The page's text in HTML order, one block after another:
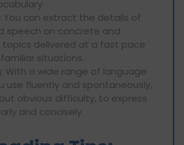
You can extract the details of
speech on concrete and
delivered at a fast pace
situations.
With a wide range of language
use fluently and spontaneously,
obvious difficulty, to express
and concisely.